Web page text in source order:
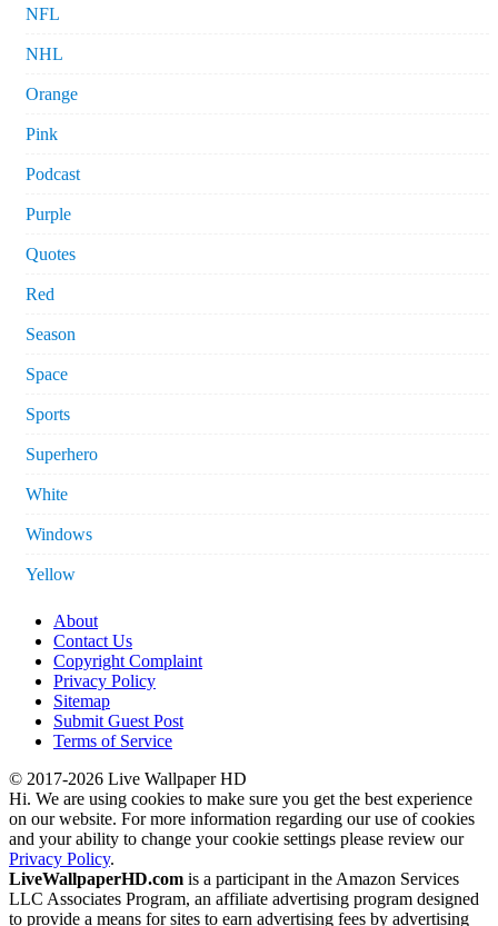
NFL
NHL
Orange
Pink
Podcast
Purple
Quotes
Red
Season
Space
Sports
Superhero
White
Windows
Yellow
About
Contact Us
Copyright Complaint
Privacy Policy
Sitemap
Submit Guest Post
Terms of Service
© 2017-2026 Live Wallpaper HD
Hi. We are using cookies to make sure you get the best experience
on our website. For more information regarding our use of cookies
and your ability to change your cookie settings please review our
Privacy Policy.
LiveWallpaperHD.com is a participant in the Amazon Services
LLC Associates Program, an affiliate advertising program designed
to provide a means for sites to earn advertising fees by advertising